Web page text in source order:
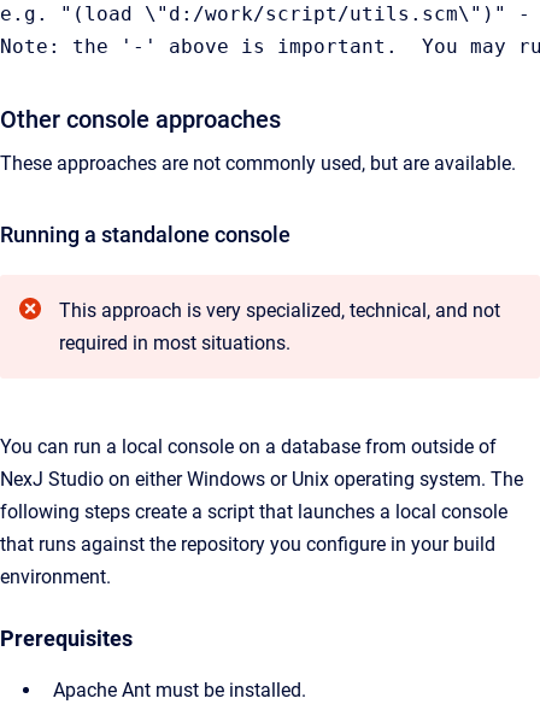
e.g. "(load \"d:/work/script/utils.scm\")" -
Note: the '-' above is important.  You may
Other console approaches
These approaches are not commonly used, but are available.
Running a standalone console
This approach is very specialized, technical, and not
required in most situations.
You can run a local console on a database from outside of
NexJ Studio on either Windows or Unix operating system. The
following steps create a script that launches a local console
that runs against the repository you configure in your build
environment.
Prerequisites
Apache Ant must be installed.